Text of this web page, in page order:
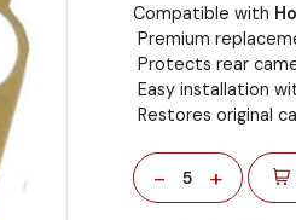
Compatible with
Premium
Protects rear
Easy installation
Restores original
- 5 +